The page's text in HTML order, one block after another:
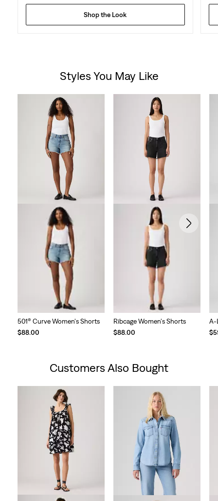
Shop the Look
Styles You May Like
501® Curve Women's Shorts
$88.00
Ribcage Women's Shorts
$88.00
A-
Customers Also Bought